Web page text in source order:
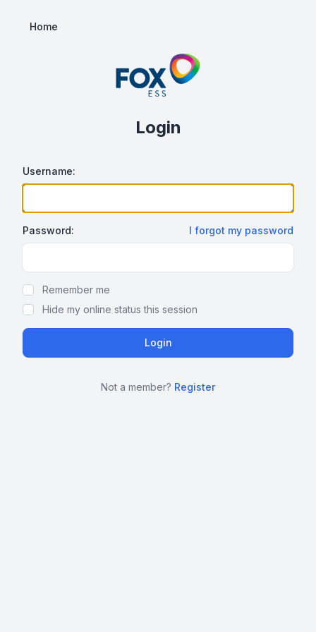
Home
Login
Username:
Password: I forgot my password
Remember me
Hide my online status this session
Not a member? Register